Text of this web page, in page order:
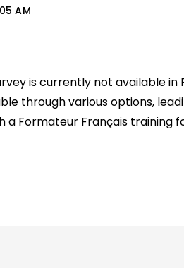
AM
is currently not available in
through various options,
a Formateur Français training